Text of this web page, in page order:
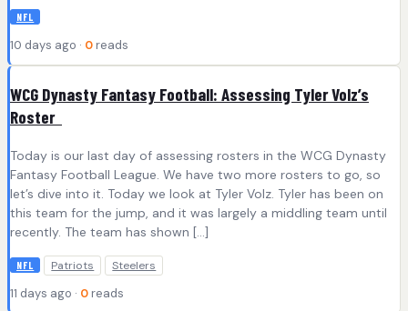
NFL
10 days ago · 0 reads
WCG Dynasty Fantasy Football: Assessing Tyler Volz’s
Roster
Today is our last day of assessing rosters in the WCG Dynasty
Fantasy Football League. We have two more rosters to go, so
let’s dive into it. Today we look at Tyler Volz. Tyler has been on
this team for the jump, and it was largely a middling team until
recently. The team has shown […]
NFL Patriots Steelers
11 days ago · 0 reads